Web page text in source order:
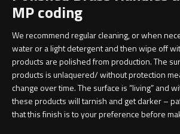
MP coding
We recommend regular cleaning, or when
water or a light detergent and then wipe off
products are polished from production. The
products is unlaquered/ without protection
change over time. The surface is “living” and
these products will tarnish and get darker –
that this finish is to your preference before